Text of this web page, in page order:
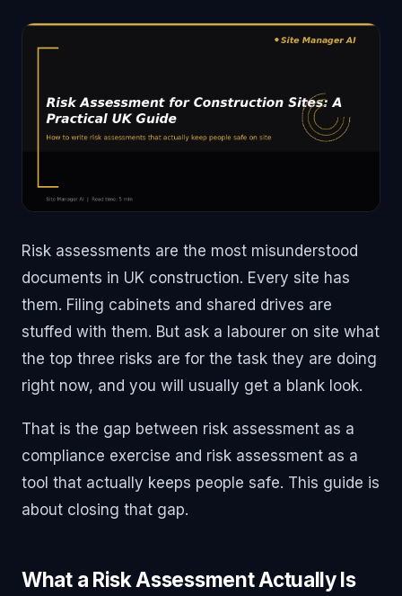
Risk assessments are the most misunderstood
documents in UK construction. Every site has
them. Filing cabinets and shared drives are
stuffed with them. But ask a labourer on site what
the top three risks are for the task they are doing
right now, and you will usually get a blank look.
That is the gap between risk assessment as a
compliance exercise and risk assessment as a
tool that actually keeps people safe. This guide is
about closing that gap.
What a Risk Assessment Actually Is